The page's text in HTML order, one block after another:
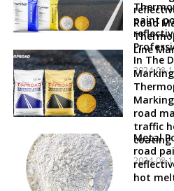
Road
Line
2024-08-
paint
In The
road
traffic
2024-08-
Metal
road
hot